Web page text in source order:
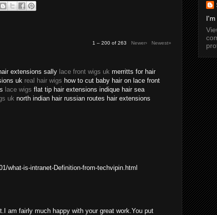
1 – 200 of 263 Newer› Newest»
extensions sally lace front wigs uk merritts for hair
uk real hair wigs how to cut baby hair on lace front
lace wigs flat tip hair extensions indique hair sea
uk north indian hair russian routes hair extensions
what-is-intranet-Definition-from-techvipin.html
am fairly much happy with your great work.You put
I'm